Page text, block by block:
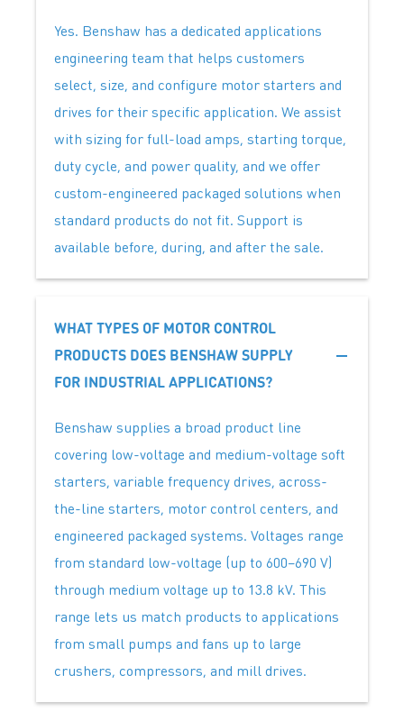
Yes. Benshaw has a dedicated applications
engineering team that helps customers
select, size, and configure motor starters and
drives for their specific application. We assist
with sizing for full-load amps, starting torque,
duty cycle, and power quality, and we offer
custom-engineered packaged solutions when
standard products do not fit. Support is
available before, during, and after the sale.
WHAT TYPES OF MOTOR CONTROL
PRODUCTS DOES BENSHAW SUPPLY
FOR INDUSTRIAL APPLICATIONS?
Benshaw supplies a broad product line
covering low-voltage and medium-voltage soft
starters, variable frequency drives, across-
the-line starters, motor control centers, and
engineered packaged systems. Voltages range
from standard low-voltage (up to 600–690 V)
through medium voltage up to 13.8 kV. This
range lets us match products to applications
from small pumps and fans up to large
crushers, compressors, and mill drives.